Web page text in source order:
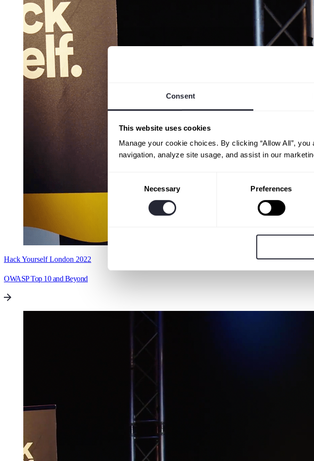
Consent
This website uses cookies
Manage your cookie choices. By clicking “Allow All”,
navigation, analyze site usage, and assist in our
Necessary Preferences
Hack Yourself London 2022
OWASP Top 10 and Beyond